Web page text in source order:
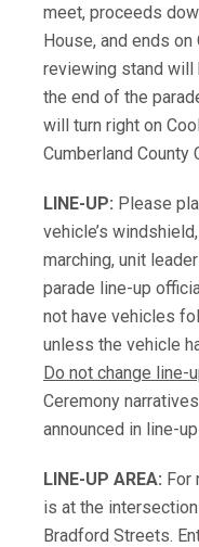
meet, proceeds
House, and ends
reviewing stand will
the end of the
will turn right on
Cumberland County
LINE-UP: Please
vehicle’s
marching, unit
parade line-up
not have vehicles
unless the vehicle
Do not change line-
Ceremony
announced in line-
LINE-UP AREA: For
is at the
Bradford Streets.